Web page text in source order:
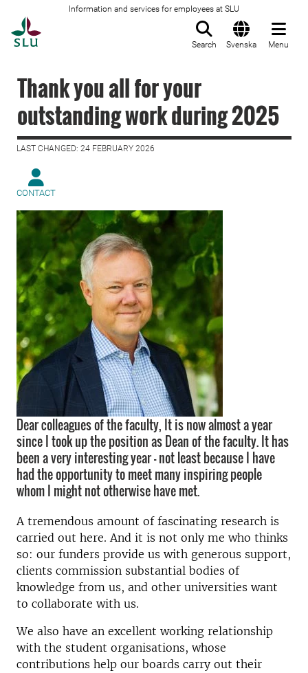
Information and services for employees at SLU
Search Svenska Menu
Thank you all for your
outstanding work during 2025
LAST CHANGED: 24 FEBRUARY 2026
CONTACT
Dear colleagues of the faculty, It is now almost a year
since I took up the position as Dean of the faculty. It has
been a very interesting year – not least because I have
had the opportunity to meet many inspiring people
whom I might not otherwise have met.
A tremendous amount of fascinating research is
carried out here. And it is not only me who thinks
so: our funders provide us with generous support,
clients commission substantial bodies of
knowledge from us, and other universities want
to collaborate with us.
We also have an excellent working relationship
with the student organisations, whose
contributions help our boards carry out their